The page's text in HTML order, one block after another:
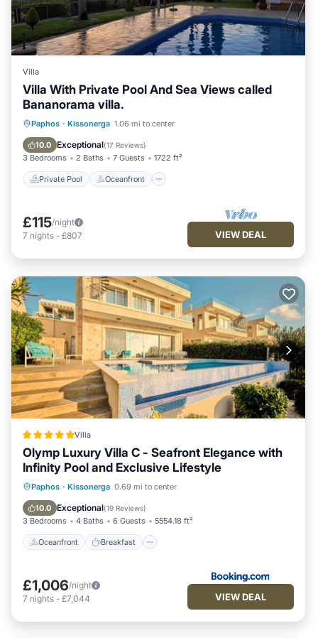
Villa
Villa With Private Pool And Sea Views called
Bananorama villa.
Paphos · Kissonerga 1.06 mi to center
10.0 Exceptional(17 Reviews)
3 Bedrooms 2 Baths 7 Guests 1722 ft²
Private Pool Oceanfront
Private Pool Oceanfront
Pool
£115/night
7 nights - £807 VIEW DEAL
Villa
Olymp Luxury Villa C - Seafront Elegance with
Infinity Pool and Exclusive Lifestyle
Paphos · Kissonerga 0.69 mi to center
10.0 Exceptional(19 Reviews)
3 Bedrooms 4 Baths 6 Guests 5554.18 ft²
Oceanfront Breakfast
Oceanfront
Breakfast
EV Charge Station
£1,006/night
7 nights - £7,044 VIEW DEAL